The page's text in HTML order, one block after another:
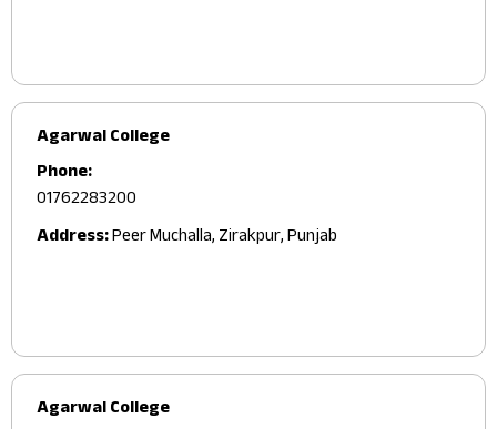
Agarwal College
Phone:
01762283200
Address:Peer Muchalla, Zirakpur, Punjab
Agarwal College